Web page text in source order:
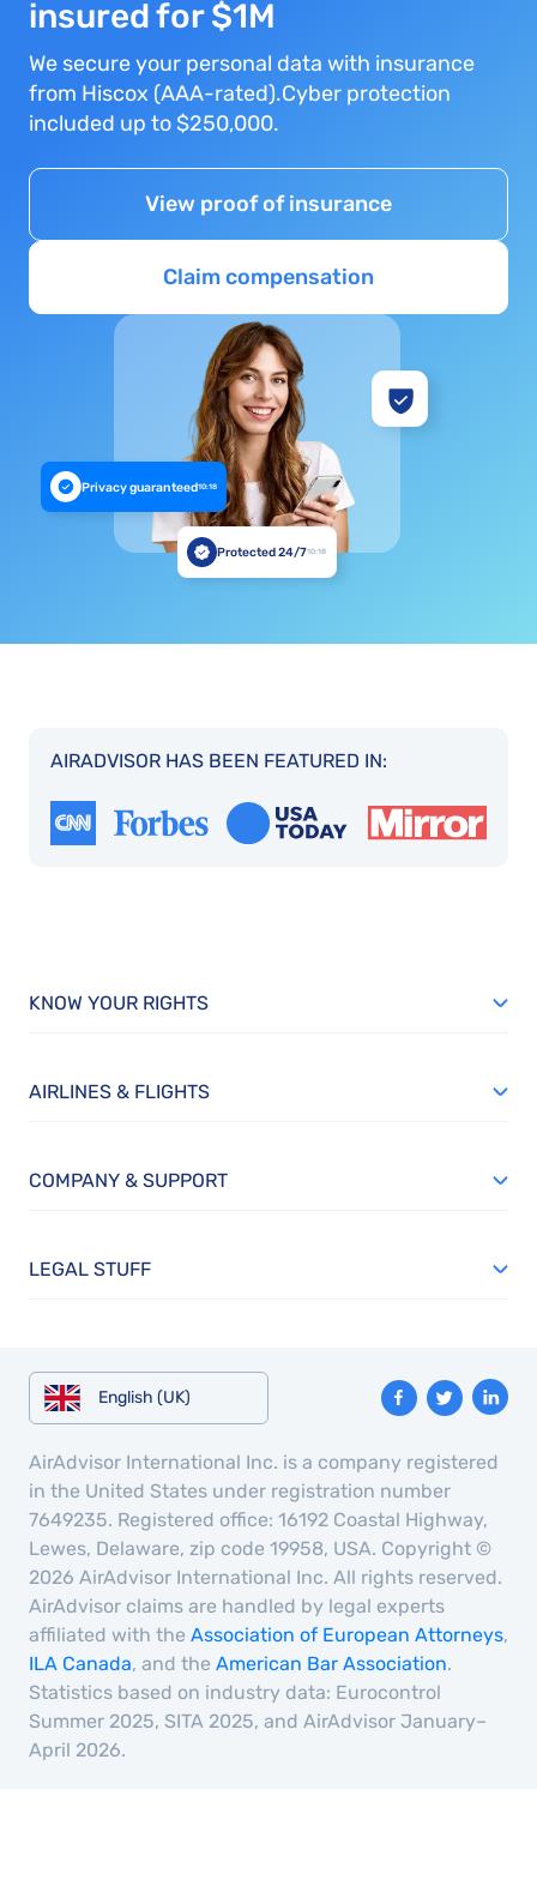
insured for $1M
We secure your personal data with insurance
from Hiscox (AAA-rated).Cyber protection
included up to $250,000.
View proof of insurance
Claim compensation
Privacy guaranteed10:18
Protected 24/710:18
AIRADVISOR HAS BEEN FEATURED IN:
KNOW YOUR RIGHTS
AIRLINES & FLIGHTS
COMPANY & SUPPORT
LEGAL STUFF
English (UK)
AirAdvisor International Inc. is a company registered
in the United States under registration number
7649235. Registered office: 16192 Coastal Highway,
Lewes, Delaware, zip code 19958, USA. Copyright ©
2026 AirAdvisor International Inc. All rights reserved.
AirAdvisor claims are handled by legal experts
affiliated with the Association of European Attorneys,
ILA Canada, and the American Bar Association.
Statistics based on industry data: Eurocontrol
Summer 2025, SITA 2025, and AirAdvisor January–
April 2026.